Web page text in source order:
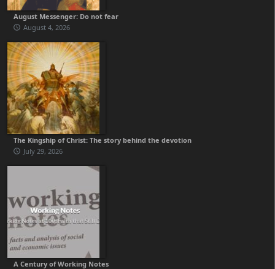
August Messenger: Do not fear
August 4, 2026
The Kingship of Christ: The story behind the devotion
July 29, 2026
A Century of Working Notes